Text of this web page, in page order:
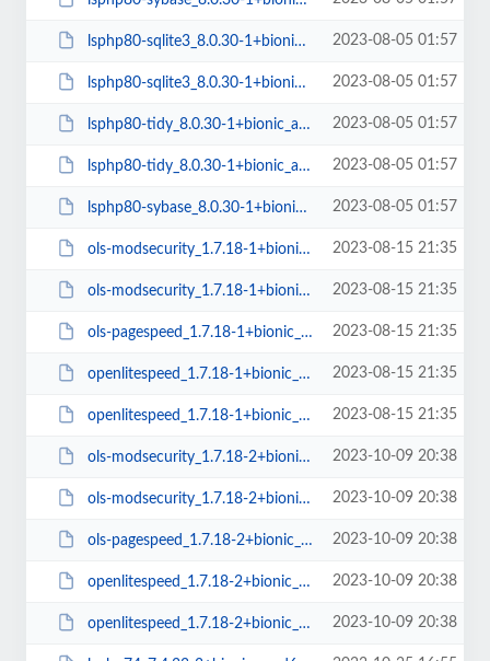
lsphp80-sqlite3_8.0.30-1+bionic_arm64.deb 2023-08-05 01:57
lsphp80-sqlite3_8.0.30-1+bionic_amd64.deb 2023-08-05 01:57
lsphp80-tidy_8.0.30-1+bionic_arm64.deb 2023-08-05 01:57
lsphp80-tidy_8.0.30-1+bionic_amd64.deb 2023-08-05 01:57
lsphp80-sybase_8.0.30-1+bionic_arm64.deb 2023-08-05 01:57
ols-modsecurity_1.7.18-1+bionic_amd64.deb 2023-08-15 21:35
ols-modsecurity_1.7.18-1+bionic_arm64.deb 2023-08-15 21:35
ols-pagespeed_1.7.18-1+bionic_amd64.deb 2023-08-15 21:35
openlitespeed_1.7.18-1+bionic_arm64.deb 2023-08-15 21:35
openlitespeed_1.7.18-1+bionic_amd64.deb 2023-08-15 21:35
ols-modsecurity_1.7.18-2+bionic_arm64.deb 2023-10-09 20:38
ols-modsecurity_1.7.18-2+bionic_amd64.deb 2023-10-09 20:38
ols-pagespeed_1.7.18-2+bionic_amd64.deb 2023-10-09 20:38
openlitespeed_1.7.18-2+bionic_arm64.deb 2023-10-09 20:38
openlitespeed_1.7.18-2+bionic_amd64.deb 2023-10-09 20:38